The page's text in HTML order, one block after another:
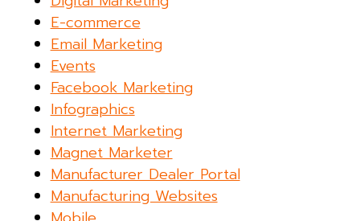
E-commerce
Email Marketing
Events
Facebook Marketing
Infographics
Internet Marketing
Magnet Marketer
Manufacturer Dealer Portal
Manufacturing Websites